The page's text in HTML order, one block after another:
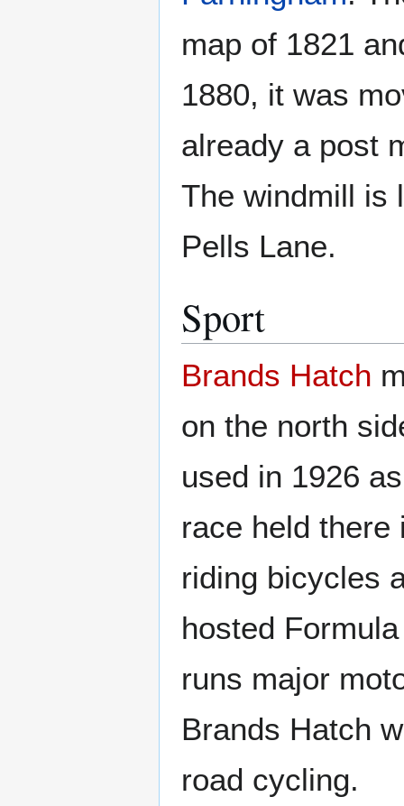
map of 1821
1880, it was
already a post
The windmill is
Pells Lane.
Sport
Brands Hatch
on the north
used in 1926
race held there
riding bicycles
hosted
runs major
Brands Hatch
road cycling.